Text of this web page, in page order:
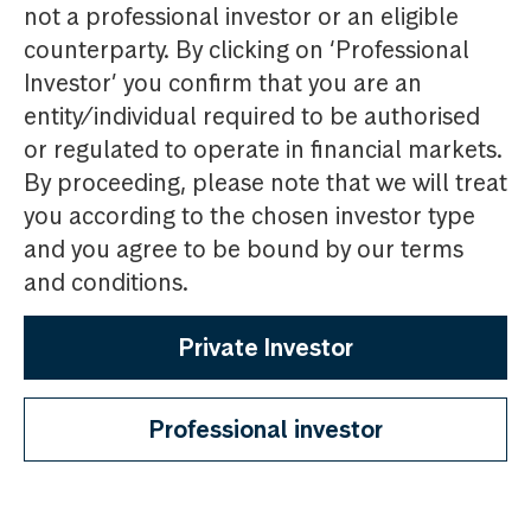
not a professional investor or an eligible
counterparty. By clicking on ‘Professional
Investor’ you confirm that you are an
entity/individual required to be authorised
or regulated to operate in financial markets.
By proceeding, please note that we will treat
you according to the chosen investor type
and you agree to be bound by our terms
and conditions.
Private Investor
Professional investor